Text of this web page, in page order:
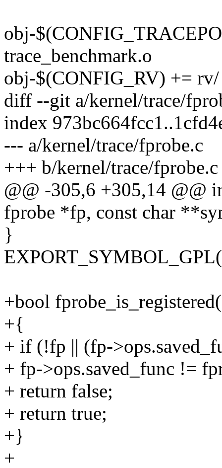
obj-
trace_benchmark.o
obj-$(CONFIG_RV) += rv/
diff --git a/kernel/trace/
index
--- a/kernel/trace/fprobe.c
+++ b/kernel/trace/fprobe.c
@@ -305,6 +305,14 @@
fprobe *fp, const char
}
+bool
+{
+ if (!fp || (fp-
+ fp->ops.saved_func !=
+ return false;
+ return true;
+}
+